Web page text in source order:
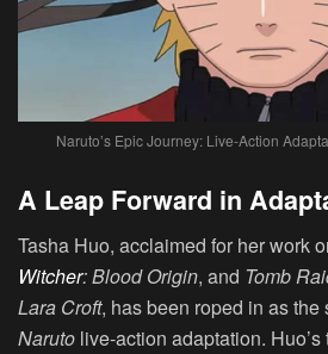
Naruto’s Epic Journey: Live-Action
A Leap Forward in
Tasha Huo, acclaimed for her work
Witcher: Blood Origin, and Tomb
Lara Croft, has been roped in as the
Naruto live-action adaptation.